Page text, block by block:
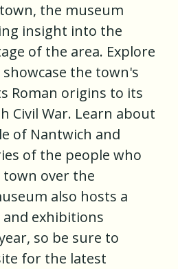
the museum
insight into the
of the area. Explore
the town's
Roman origins to its
Civil War. Learn about
of Nantwich and
of the people who
town over the
also hosts a
exhibitions
so be sure to
for the latest